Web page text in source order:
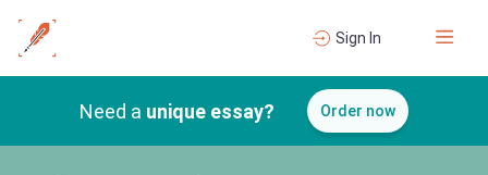
Sign In
Need a unique essay? Order now